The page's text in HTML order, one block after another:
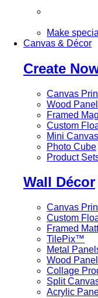
Make
Canvas & Décor
Create
Canvas
Wood
Framed
Custom
Mini
Photo Cube
Product
Wall Décor
Canvas
Custom
Framed
TilePix™
Metal
Wood
Collage
Split
Acrylic